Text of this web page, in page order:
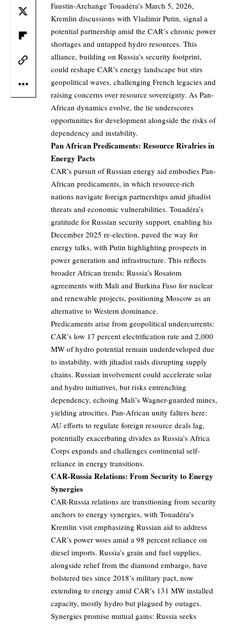
Faustin-Archange Touadéra’s March 5, 2026,
Kremlin discussions with Vladimir Putin, signal a
potential partnership amid the CAR’s chronic power
shortages and untapped hydro resources. This
alliance, building on Russia’s security footprint,
could reshape CAR’s energy landscape but stirs
geopolitical waves, challenging French legacies and
raising concerns over resource sovereignty. As Pan-
African dynamics evolve, the tie underscores
opportunities for development alongside the risks of
dependency and instability.
Pan African Predicaments: Resource Rivalries in
Energy Pacts
CAR’s pursuit of Russian energy aid embodies Pan-
African predicaments, in which resource-rich
nations navigate foreign partnerships amid jihadist
threats and economic vulnerabilities. Touadéra’s
gratitude for Russian security support, enabling his
December 2025 re-election, paved the way for
energy talks, with Putin highlighting prospects in
power generation and infrastructure. This reflects
broader African trends: Russia’s Rosatom
agreements with Mali and Burkina Faso for nuclear
and renewable projects, positioning Moscow as an
alternative to Western dominance.
Predicaments arise from geopolitical undercurrents:
CAR’s low 17 percent electrification rate and 2,000
MW of hydro potential remain underdeveloped due
to instability, with jihadist raids disrupting supply
chains. Russian involvement could accelerate solar
and hydro initiatives, but risks entrenching
dependency, echoing Mali’s Wagner-guarded mines,
yielding atrocities. Pan-African unity falters here:
AU efforts to regulate foreign resource deals lag,
potentially exacerbating divides as Russia’s Africa
Corps expands and challenges continental self-
reliance in energy transitions.
CAR-Russia Relations: From Security to Energy
Synergies
CAR-Russia relations are transitioning from security
anchors to energy synergies, with Touadéra’s
Kremlin visit emphasizing Russian aid to address
CAR’s power woes amid a 98 percent reliance on
diesel imports. Russia’s grain and fuel supplies,
alongside relief from the diamond embargo, have
bolstered ties since 2018’s military pact, now
extending to energy amid CAR’s 131 MW installed
capacity, mostly hydro but plagued by outages.
Synergies promise mutual gains: Russia seeks